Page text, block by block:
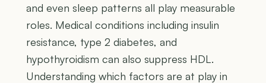
and even sleep patterns all play measurable
roles. Medical conditions including insulin
resistance, type 2 diabetes, and
hypothyroidism can also suppress HDL.
Understanding which factors are at play in